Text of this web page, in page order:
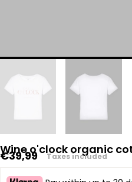
Wine o'clock organic
Regular
€39,99 Taxes included